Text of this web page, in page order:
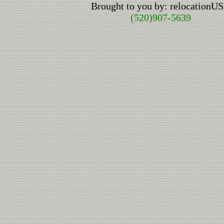
Brought to you by:
(520)907-5639